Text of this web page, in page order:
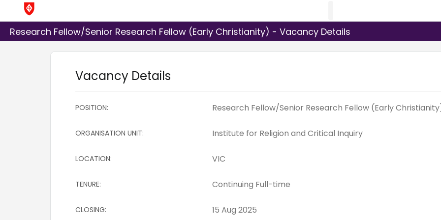
Research Fellow/Senior Research Fellow (Early Christianity) - Vacancy Details
Vacancy Details
POSITION:
ORGANISATION UNIT:
LOCATION:
TENURE:
CLOSING: